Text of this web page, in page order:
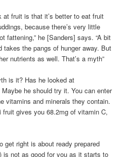
at fruit is that it’s better to eat fruit
because there’s very little
fattening,” he [Sanders] says. “A bit
the pangs of hunger away. But
nutrients as well. That’s a myth”
is it? Has he looked at
Maybe he should try it. You can enter
vitamins and minerals they contain.
fruit gives you 68.2mg of vitamin C,
get right is about ready prepared
is not as good for you as it starts to